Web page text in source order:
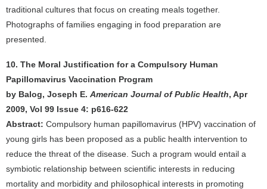
traditional cultures that focus on creating meals together.
Photographs of families engaging in food preparation are
presented.
10. The Moral Justification for a Compulsory Human
Papillomavirus Vaccination Program
by Balog, Joseph E. American Journal of Public Health, Apr
2009, Vol 99 Issue 4: p616-622
Abstract: Compulsory human papillomavirus (HPV) vaccination of
young girls has been proposed as a public health intervention to
reduce the threat of the disease. Such a program would entail a
symbiotic relationship between scientific interests in reducing
mortality and morbidity and philosophical interests in promoting